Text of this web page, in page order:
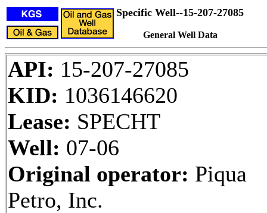
Specific Well--15-207-27085
General Well Data
API: 15-207-27085
KID: 1036146620
Lease: SPECHT
Well: 07-06
Original operator: Piqua
Petro, Inc.